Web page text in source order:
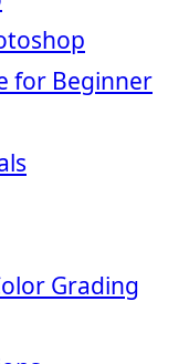
for Beginner
Grading